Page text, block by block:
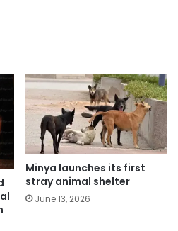
Minya launches its first
stray animal shelter
June 13, 2026